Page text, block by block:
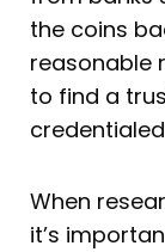
the coins
reasonable
to find a
When
it’s